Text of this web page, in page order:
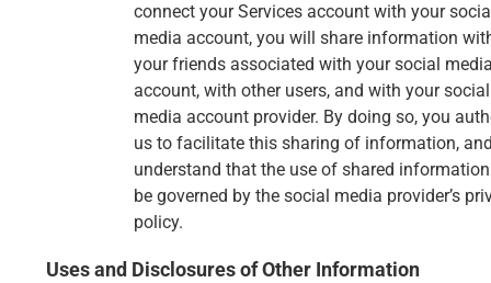
connect your Services account with your
media account, you will share information
your friends associated with your social
account, with other users, and with your social
media account provider. By doing so, you
us to facilitate this sharing of information,
understand that the use of shared
be governed by the social media provider’s
policy.
Uses and Disclosures of Other Information